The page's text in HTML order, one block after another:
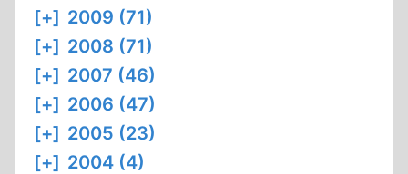
[+] 2009 (71)
[+] 2008 (71)
[+] 2007 (46)
[+] 2006 (47)
[+] 2005 (23)
[+] 2004 (4)